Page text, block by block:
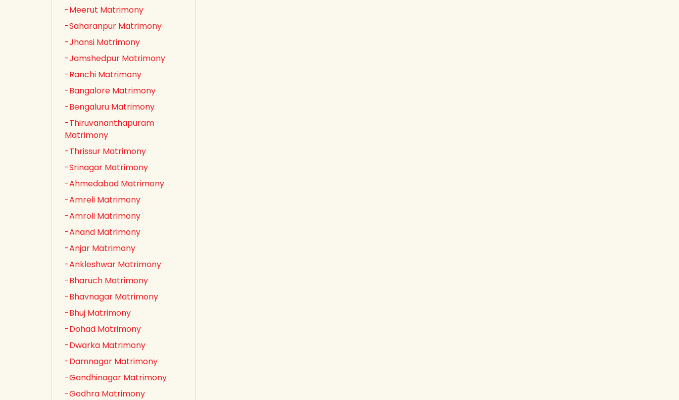
-Meerut Matrimony
-Saharanpur Matrimony
-Jhansi Matrimony
-Jamshedpur Matrimony
-Ranchi Matrimony
-Bangalore Matrimony
-Bengaluru Matrimony
-Thiruvananthapuram
Matrimony
-Thrissur Matrimony
-Srinagar Matrimony
-Ahmedabad Matrimony
-Amreli Matrimony
-Amroli Matrimony
-Anand Matrimony
-Anjar Matrimony
-Ankleshwar Matrimony
-Bharuch Matrimony
-Bhavnagar Matrimony
-Bhuj Matrimony
-Dohad Matrimony
-Dwarka Matrimony
-Damnagar Matrimony
-Gandhinagar Matrimony
-Godhra Matrimony